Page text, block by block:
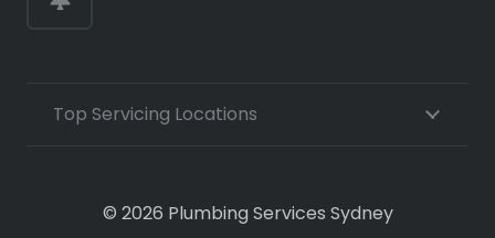
Top Servicing Locations
© 2026 Plumbing Services Sydney